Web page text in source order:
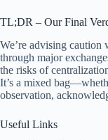
TL;DR – Our Final
We’re advising caution
through major
the risks of
It’s a mixed
observation,
Useful Links